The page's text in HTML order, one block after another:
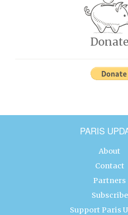
Donate
PARIS
About
Contact
Partners
Subscribe
Support Paris